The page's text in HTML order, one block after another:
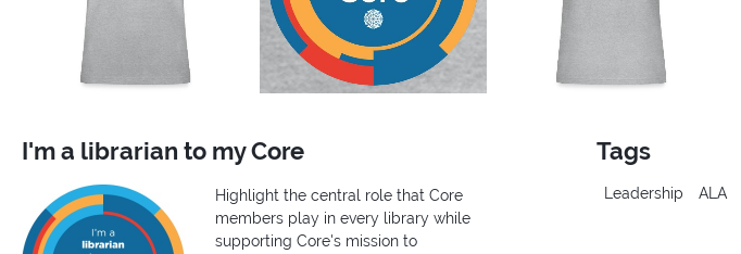
I'm a librarian to my Core
Highlight the central role that Core
members play in every library while
supporting Core's mission to
Tags
Leadership ALA